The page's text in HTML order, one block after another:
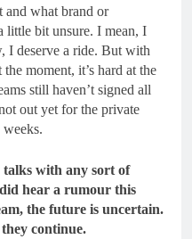
and what brand or
little bit unsure. I mean, I
I deserve a ride. But with
moment, it’s hard at the
still haven’t signed all
out yet for the private
with any sort of
hear a rumour this
the future is uncertain.
continue.